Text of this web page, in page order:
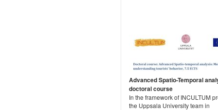
Advanced Spatio-Temporal
doctoral course
In the framework of INCULTUM
the Uppsala University team in